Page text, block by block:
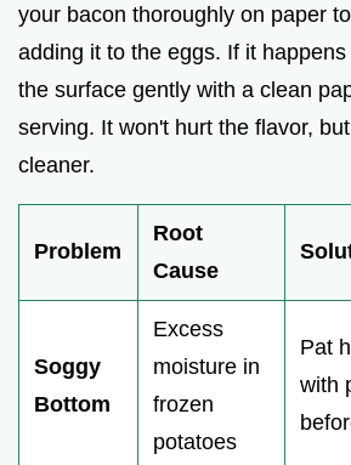
your bacon thoroughly on paper
adding it to the eggs. If it
the surface gently with a clean
serving. It won't hurt the flavor,
cleaner.
Problem
Root
Cause
Soggy
Bottom
Excess
moisture in
frozen
potatoes
Pat
with